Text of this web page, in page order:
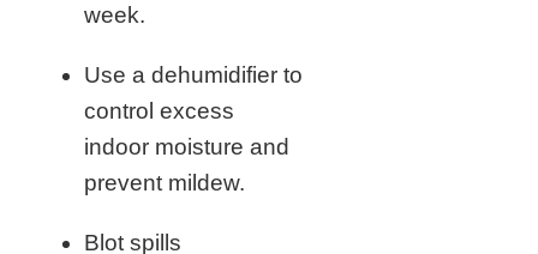
week.
Use a dehumidifier to
control excess
indoor moisture and
prevent mildew.
Blot spills